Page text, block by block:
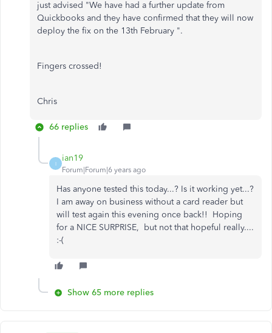
just advised "We have had a further update from
Quickbooks and they have confirmed that they will now
deploy the fix on the 13th February ".
Fingers crossed!
Chris
66 replies
I
ian19
Forum|Forum|6 years ago
Has anyone tested this today...? Is it working yet...?
I am away on business without a card reader but
will test again this evening once back!! Hoping
for a NICE SURPRISE, but not that hopeful really....
:-(
Show 65 more replies